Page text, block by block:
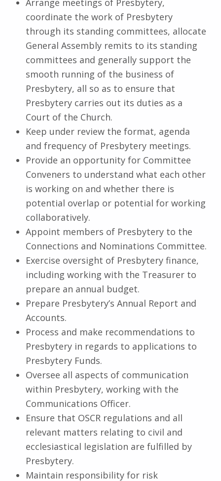
coordinate the work of Presbytery
through its standing committees, allocate
General Assembly remits to its standing
committees and generally support the
smooth running of the business of
Presbytery, all so as to ensure that
Presbytery carries out its duties as a
Court of the Church.
Keep under review the format, agenda
and frequency of Presbytery meetings.
Provide an opportunity for Committee
Conveners to understand what each other
is working on and whether there is
potential overlap or potential for working
collaboratively.
Appoint members of Presbytery to the
Connections and Nominations Committee.
Exercise oversight of Presbytery finance,
including working with the Treasurer to
prepare an annual budget.
Prepare Presbytery’s Annual Report and
Accounts.
Process and make recommendations to
Presbytery in regards to applications to
Presbytery Funds.
Oversee all aspects of communication
within Presbytery, working with the
Communications Officer.
Ensure that OSCR regulations and all
relevant matters relating to civil and
ecclesiastical legislation are fulfilled by
Presbytery.
Maintain responsibility for risk